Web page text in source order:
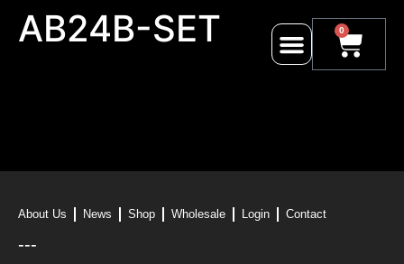
0
AB24B-SET
About Us News Shop Wholesale Login Contact
---